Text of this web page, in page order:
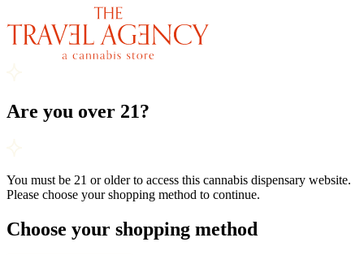
Are you over 21?
You must be 21 or older to access this cannabis dispensary website.
Please choose your shopping method to continue.
Choose your shopping method